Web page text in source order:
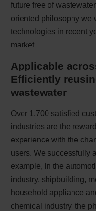
future free of
oriented philosophy we
technologies in recent
market.
Applicable
Efficiently
wastewater
Over 1,700 satisfied
industries are the
experience with the
users. We successfully
example, in the
industry, shipbuilding,
household appliance
chemical industry, the